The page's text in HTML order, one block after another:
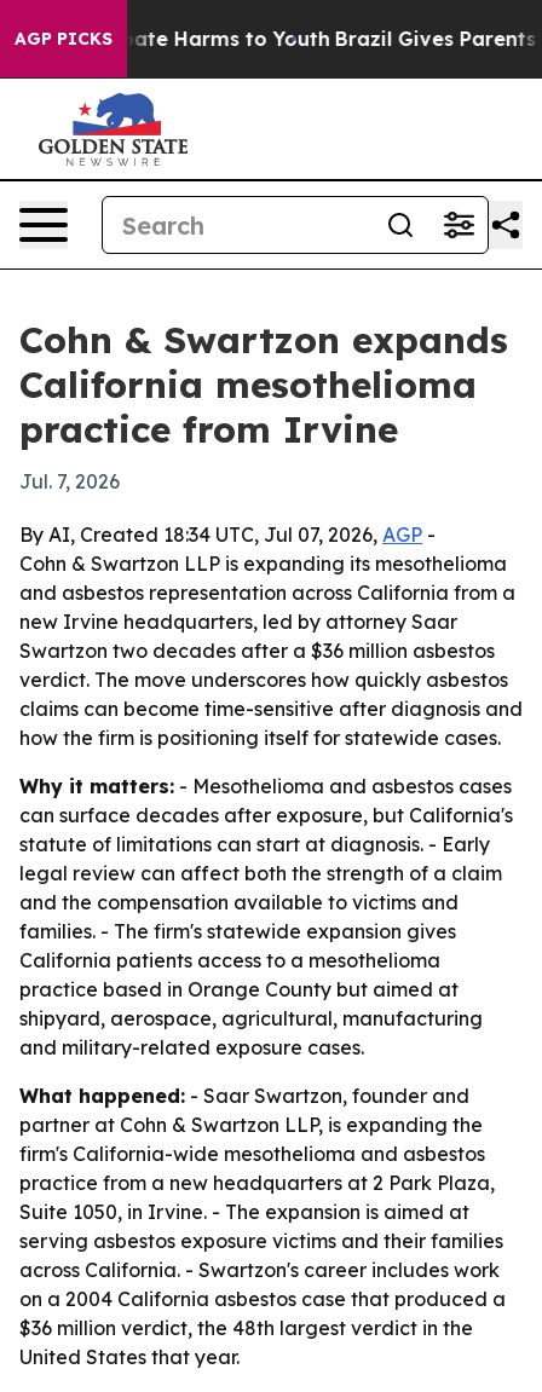
AGP PICKS
to Abate Harms to Youth Brazil Gives Parents
Cohn & Swartzon expands
California mesothelioma
practice from Irvine
Jul. 7, 2026
By AI, Created 18:34 UTC, Jul 07, 2026, AGP -
Cohn & Swartzon LLP is expanding its mesothelioma
and asbestos representation across California from a
new Irvine headquarters, led by attorney Saar
Swartzon two decades after a $36 million asbestos
verdict. The move underscores how quickly asbestos
claims can become time-sensitive after diagnosis and
how the firm is positioning itself for statewide cases.
Why it matters: - Mesothelioma and asbestos cases
can surface decades after exposure, but California's
statute of limitations can start at diagnosis. - Early
legal review can affect both the strength of a claim
and the compensation available to victims and
families. - The firm's statewide expansion gives
California patients access to a mesothelioma
practice based in Orange County but aimed at
shipyard, aerospace, agricultural, manufacturing
and military-related exposure cases.
What happened: - Saar Swartzon, founder and
partner at Cohn & Swartzon LLP, is expanding the
firm's California-wide mesothelioma and asbestos
practice from a new headquarters at 2 Park Plaza,
Suite 1050, in Irvine. - The expansion is aimed at
serving asbestos exposure victims and their families
across California. - Swartzon's career includes work
on a 2004 California asbestos case that produced a
$36 million verdict, the 48th largest verdict in the
United States that year.